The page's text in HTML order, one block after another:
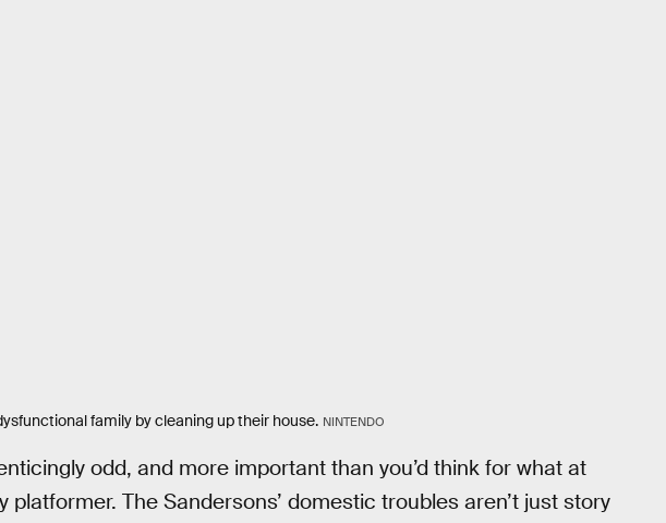
family by cleaning up their house. NINTENDO
odd, and more important than you’d think for what at
The Sandersons’ domestic troubles aren’t just story